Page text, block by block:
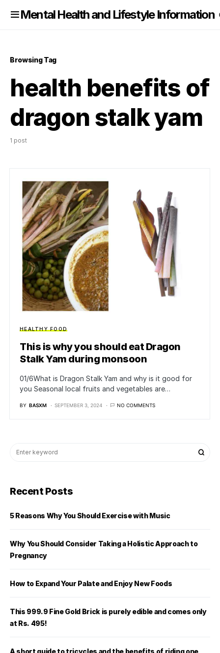
Mental Health and Lifestyle Information
Browsing Tag
health benefits of
dragon stalk yam
1 post
HEALTHY FOOD
This is why you should eat Dragon
Stalk Yam during monsoon
01/6What is Dragon Stalk Yam and why is it good for
you Seasonal local fruits and vegetables are…
BY BASXM SEPTEMBER 3, 2024 NO COMMENTS
Recent Posts
5 Reasons Why You Should Exercise with Music
Why You Should Consider Taking a Holistic Approach to
Pregnancy
How to Expand Your Palate and Enjoy New Foods
This 999.9 Fine Gold Brick is purely edible and comes only
at Rs. 495!